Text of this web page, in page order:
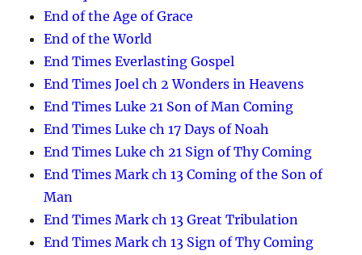
End of the Age of Grace
End of the World
End Times Everlasting Gospel
End Times Joel ch 2 Wonders in Heavens
End Times Luke 21 Son of Man Coming
End Times Luke ch 17 Days of Noah
End Times Luke ch 21 Sign of Thy Coming
End Times Mark ch 13 Coming of the Son of
Man
End Times Mark ch 13 Great Tribulation
End Times Mark ch 13 Sign of Thy Coming